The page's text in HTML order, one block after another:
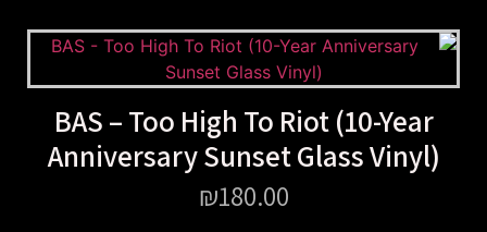
BAS – Too High To Riot (10-Year
Anniversary Sunset Glass Vinyl)
₪180.00